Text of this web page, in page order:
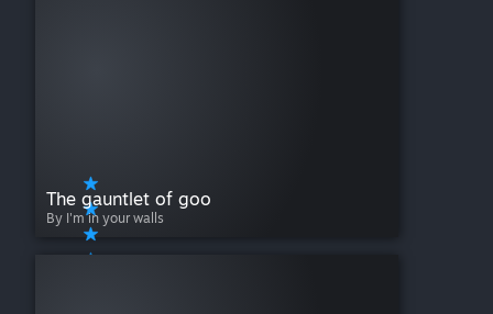
The gauntlet of goo
By I'm in your walls